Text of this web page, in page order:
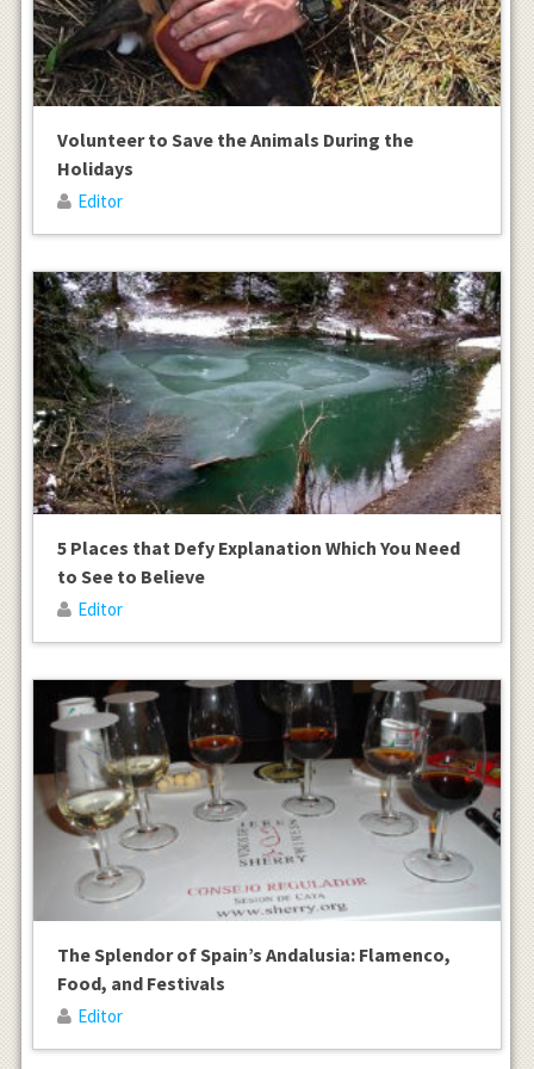
Volunteer to Save the Animals During the
Holidays
Editor
5 Places that Defy Explanation Which You Need
to See to Believe
Editor
The Splendor of Spain’s Andalusia: Flamenco,
Food, and Festivals
Editor